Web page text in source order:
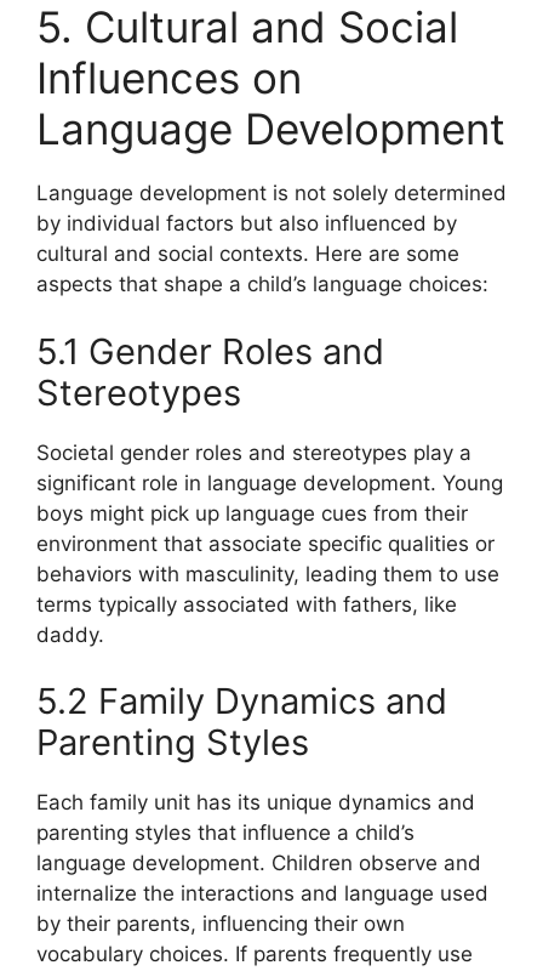
5. Cultural and Social
Influences on
Language Development
Language development is not solely determined
by individual factors but also influenced by
cultural and social contexts. Here are some
aspects that shape a child’s language choices:
5.1 Gender Roles and
Stereotypes
Societal gender roles and stereotypes play a
significant role in language development. Young
boys might pick up language cues from their
environment that associate specific qualities or
behaviors with masculinity, leading them to use
terms typically associated with fathers, like
daddy.
5.2 Family Dynamics and
Parenting Styles
Each family unit has its unique dynamics and
parenting styles that influence a child’s
language development. Children observe and
internalize the interactions and language used
by their parents, influencing their own
vocabulary choices. If parents frequently use